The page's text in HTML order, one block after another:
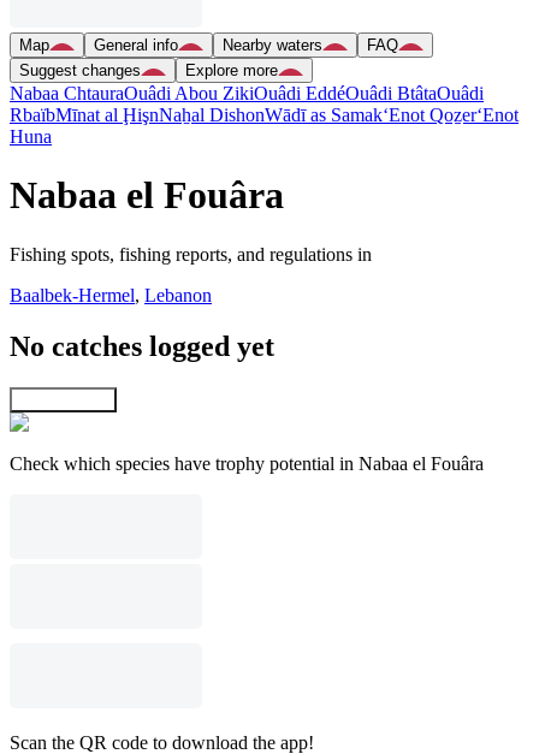
Map General info Nearby waters
FAQ
Suggest changes
Explore more
Nabaa ChtauraOuâdi Abou ZikiOuâdi EddéOuâdi BtâtaOuâdi
RbaïbMīnat al ḨişnNaẖal DishonWādī as Samak‘Enot Qoẕer‘Enot
Huna
Nabaa el Fouâra
Fishing spots, fishing reports, and regulations in
Baalbek-Hermel, Lebanon
No catches logged yet
Check which species have trophy potential in Nabaa el Fouâra
Scan the QR code to download the app!